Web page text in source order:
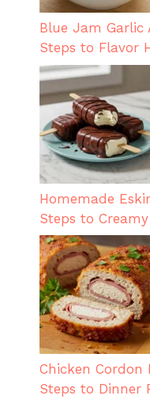
Blue Jam Garlic
Steps to Flavor
Homemade
Steps to
Chicken Cordon
Steps to Dinner